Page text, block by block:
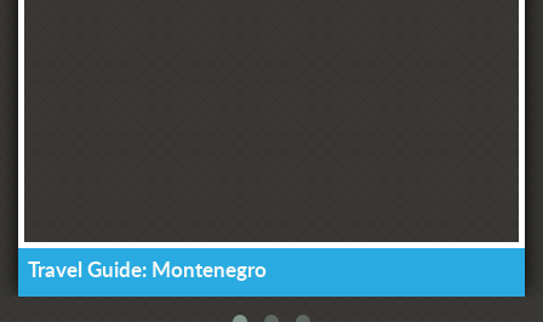
Travel Guide: Montenegro